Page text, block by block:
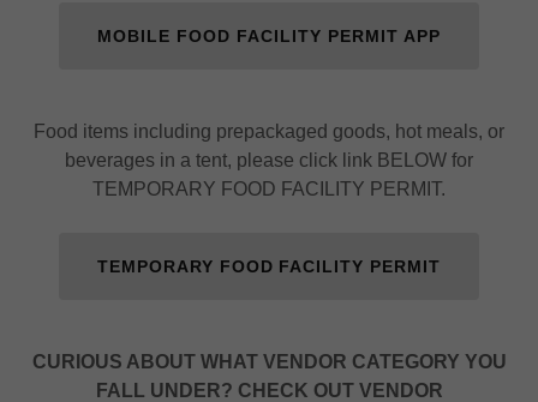
MOBILE FOOD FACILITY PERMIT APP
Food items including prepackaged goods, hot meals, or
beverages in a tent, please click link BELOW for
TEMPORARY FOOD FACILITY PERMIT.
TEMPORARY FOOD FACILITY PERMIT
CURIOUS ABOUT WHAT VENDOR CATEGORY YOU
FALL UNDER? CHECK OUT VENDOR